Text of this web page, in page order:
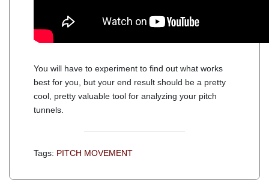
You will have to experiment to find out what works
best for you, but your end result should be a pretty
cool, pretty valuable tool for analyzing your pitch
tunnels.
Tags: PITCH MOVEMENT